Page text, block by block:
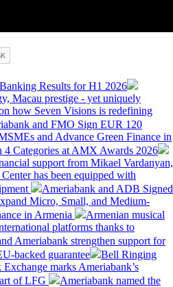
Results for H1 2026
Macau prestige - yet uniquely
how Seven Visions is redefining
and FMO Sign EUR 120
and Advance Green Finance in
4 Categories at AMX Awards 2026
support from Mikael Vardanyan,
has been equipped with
Ameriabank and ADB Signed
Micro, Small, and Medium-
in Armenia
Armenian musical
platforms thanks to
Ameriabank strengthen support for
backed guarantee
Bell Ringing
marks Ameriabank’s
of LFG
Ameriabank named the